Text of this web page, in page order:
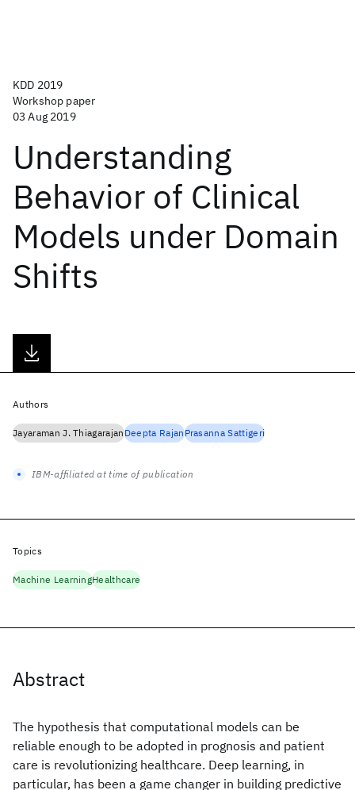
KDD 2019
Workshop paper
03 Aug 2019
Understanding
Behavior of Clinical
Models under Domain
Shifts
Abstract
The hypothesis that computational models can be
reliable enough to be adopted in prognosis and patient
care is revolutionizing healthcare. Deep learning, in
particular, has been a game changer in building predictive
Authors
Jayaraman J. ThiagarajanDeepta RajanPrasanna Sattigeri
IBM-affiliated at time of publication
Topics
Machine LearningHealthcare